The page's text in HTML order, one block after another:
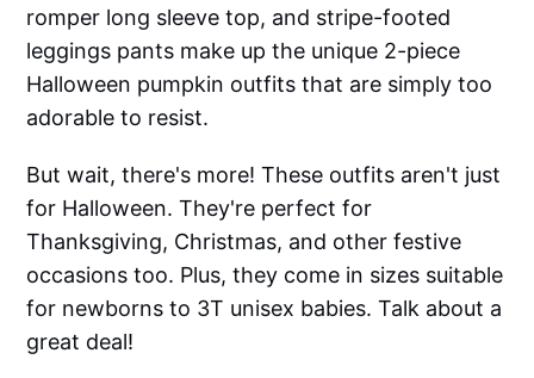
romper long sleeve top, and stripe-footed
leggings pants make up the unique 2-piece
Halloween pumpkin outfits that are simply too
adorable to resist.
But wait, there's more! These outfits aren't just
for Halloween. They're perfect for
Thanksgiving, Christmas, and other festive
occasions too. Plus, they come in sizes suitable
for newborns to 3T unisex babies. Talk about a
great deal!